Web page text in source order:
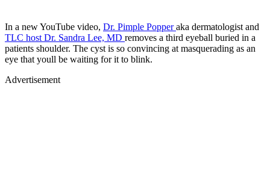
In a new YouTube video, Dr. Pimple Popperaka dermatologist and
TLC host Dr. Sandra Lee, MD removes a third eyeball buried in a
patients shoulder. The cyst is so convincing at masquerading as an
eye that youll be waiting for it to blink.
Advertisement